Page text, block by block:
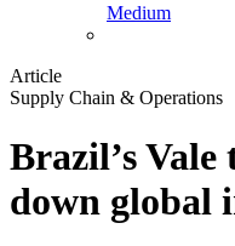
Medium
Article
Supply Chain & Operations
Brazil’s
down global